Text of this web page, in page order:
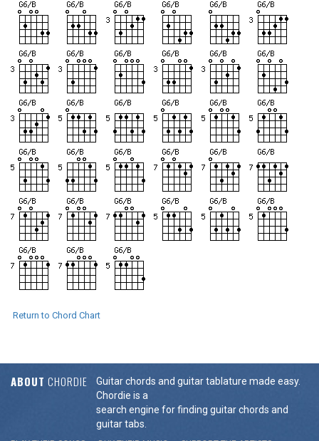
Return to Chord Chart
ABOUT CHORDIE
Guitar chords and guitar tablature made easy.
Chordie is a
search engine for finding guitar chords and
guitar tabs.